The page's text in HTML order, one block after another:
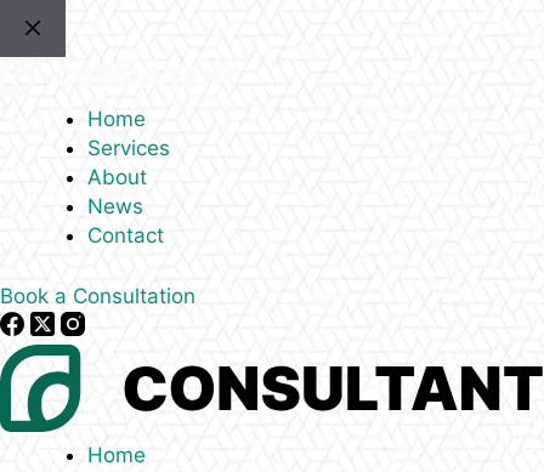
Home
Services
About
News
Contact
Book a Consultation
Home